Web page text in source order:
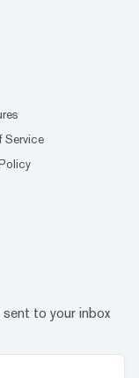
Service
to your inbox